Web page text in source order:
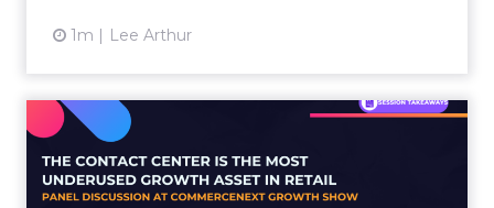
1m Lee Arthur
The contact center is the
most underused growth as...
The panel at CommerceNext Growth Show